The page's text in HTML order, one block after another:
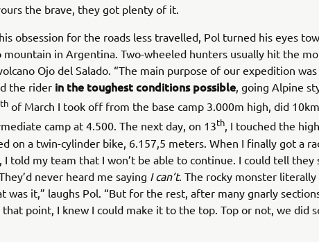
the brave, they got plenty of it.
obsession for the roads less travelled, Pol turned his eyes
mountain in Argentina. Two-wheeled hunters usually hit the
Ojo del Salado. “The main purpose of our expedition
the rider in the toughest conditions possible, going Alpine
th of March I took off from the base camp 3.000m high, did
camp at 4.500. The next day, on 13th, I touched the
on a twin-cylinder bike, 6.157,5 meters. When I finally got a
I told my team that I won’t be able to continue. I could tell they
never heard me saying I can’t. The rocky monster
was it,” laughs Pol. “But for the rest, after many gnarly
point, I knew I could make it to the top. Top or not, we did